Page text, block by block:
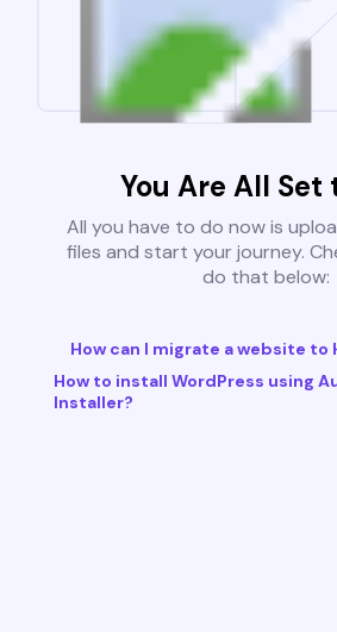
You Are All Set
All you have to do now is
files and start your journey.
do that below:
How can I migrate a website to
How to install WordPress using
Installer?